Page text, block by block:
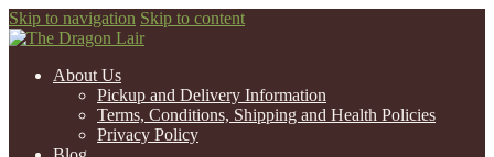
Skip to navigation Skip to content
About Us
Pickup and Delivery Information
Terms, Conditions, Shipping and Health Policies
Privacy Policy